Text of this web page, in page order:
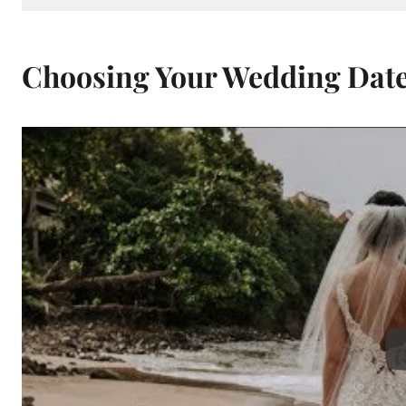
Choosing Your Wedding